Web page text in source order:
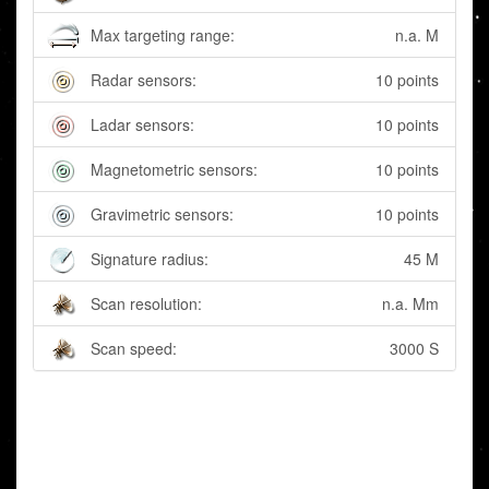
Max targeting range: n.a. M
Radar sensors: 10 points
Ladar sensors: 10 points
Magnetometric sensors: 10 points
Gravimetric sensors: 10 points
Signature radius: 45 M
Scan resolution: n.a. Mm
Scan speed: 3000 S